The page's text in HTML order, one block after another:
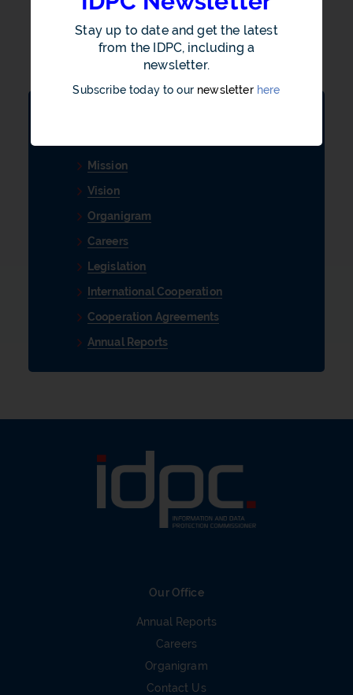
Ensure that every public authority upholds
acceptable standards to ensure transparency
and good governance in the conduct of their
Mission
Vision
Organigram
Careers
Legislation
International Cooperation
Cooperation Agreements
Annual Reports
Our Office
Annual Reports
Careers
Organigram
Contact Us
Stay up to date and get the latest
from the IDPC, including a
newsletter.
Subscribe today to our newsletter here